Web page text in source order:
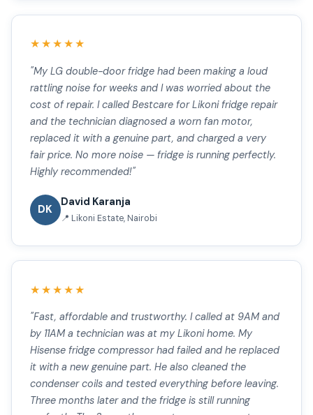
★★★★★
"My LG double-door fridge had been making a loud
rattling noise for weeks and I was worried about the
cost of repair. I called Bestcare for Likoni fridge repair
and the technician diagnosed a worn fan motor,
replaced it with a genuine part, and charged a very
fair price. No more noise — fridge is running perfectly.
Highly recommended!"
DK
David Karanja
📍 Likoni Estate, Nairobi
★★★★★
"Fast, affordable and trustworthy. I called at 9AM and
by 11AM a technician was at my Likoni home. My
Hisense fridge compressor had failed and he replaced
it with a new genuine part. He also cleaned the
condenser coils and tested everything before leaving.
Three months later and the fridge is still running